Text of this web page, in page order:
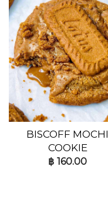
BISCOFF MOCHI
COOKIE
฿ 160.00